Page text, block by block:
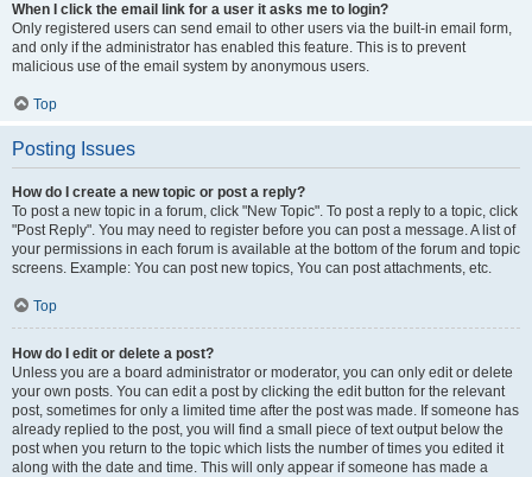
When I click the email link for a user it asks me to login?
Only registered users can send email to other users via the built-in email form,
and only if the administrator has enabled this feature. This is to prevent
malicious use of the email system by anonymous users.
Top
Posting Issues
How do I create a new topic or post a reply?
To post a new topic in a forum, click "New Topic". To post a reply to a topic, click
"Post Reply". You may need to register before you can post a message. A list of
your permissions in each forum is available at the bottom of the forum and topic
screens. Example: You can post new topics, You can post attachments, etc.
Top
How do I edit or delete a post?
Unless you are a board administrator or moderator, you can only edit or delete
your own posts. You can edit a post by clicking the edit button for the relevant
post, sometimes for only a limited time after the post was made. If someone has
already replied to the post, you will find a small piece of text output below the
post when you return to the topic which lists the number of times you edited it
along with the date and time. This will only appear if someone has made a